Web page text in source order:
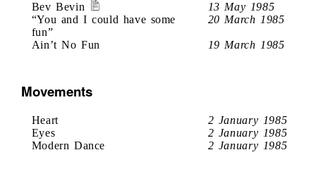
Bev Bevin
13 May 1985
“You and I could have some
fun”
20 March 1985
Ain’t No Fun 19 March 1985
Movements
Heart
2 January 1985
Eyes
2 January 1985
Modern Dance
2 January 1985